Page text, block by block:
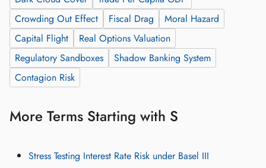
Crowding Out Effect
Fiscal Drag
Moral Hazard
Capital Flight
Real Options Valuation
Regulatory Sandboxes
Shadow Banking System
Contagion Risk
More Terms Starting with S
Stress Testing Interest Rate Risk under Basel III